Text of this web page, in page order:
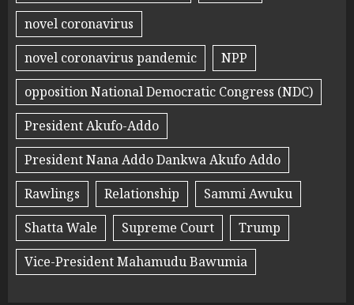
novel coronavirus
novel coronavirus pandemic
NPP
opposition National Democratic Congress (NDC)
President Akufo-Addo
President Nana Addo Dankwa Akufo Addo
Rawlings
Relationship
Sammi Awuku
Shatta Wale
Supreme Court
Trump
Vice-President Mahamudu Bawumia